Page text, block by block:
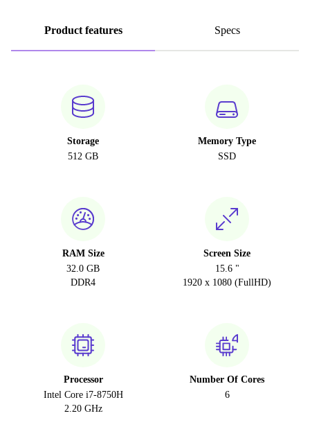
Product features Specs
Storage
512 GB
Memory Type
SSD
RAM Size
32.0 GB
DDR4
Screen Size
15.6 "
1920 x 1080 (FullHD)
Processor
Intel Core i7-8750H
2.20 GHz
Number Of Cores
6